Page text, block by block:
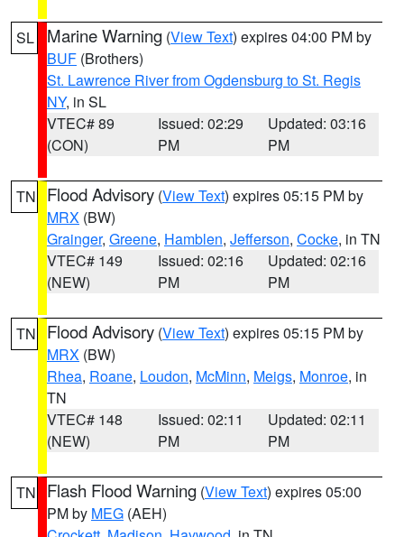
SL Marine Warning (View Text) expires 04:00 PM by
BUF (Brothers)
St. Lawrence River from Ogdensburg to St. Regis
NY, in SL
VTEC# 89
(CON)
Issued: 02:29
PM
Updated: 03:16
PM
TN Flood Advisory (View Text) expires 05:15 PM by
MRX (BW)
Grainger, Greene, Hamblen, Jefferson, Cocke, in TN
VTEC# 149
(NEW)
Issued: 02:16
PM
Updated: 02:16
PM
TN Flood Advisory (View Text) expires 05:15 PM by
MRX (BW)
Rhea, Roane, Loudon, McMinn, Meigs, Monroe, in
TN
VTEC# 148
(NEW)
Issued: 02:11
PM
Updated: 02:11
PM
TN Flash Flood Warning (View Text) expires 05:00
PM by MEG (AEH)